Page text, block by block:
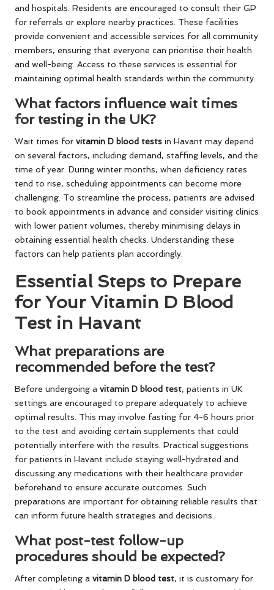
and hospitals. Residents are encouraged to consult their GP
for referrals or explore nearby practices. These facilities
provide convenient and accessible services for all community
members, ensuring that everyone can prioritise their health
and well-being. Access to these services is essential for
maintaining optimal health standards within the community.
What factors influence wait times
for testing in the UK?
Wait times for vitamin D blood tests in Havant may depend
on several factors, including demand, staffing levels, and the
time of year. During winter months, when deficiency rates
tend to rise, scheduling appointments can become more
challenging. To streamline the process, patients are advised
to book appointments in advance and consider visiting clinics
with lower patient volumes, thereby minimising delays in
obtaining essential health checks. Understanding these
factors can help patients plan accordingly.
Essential Steps to Prepare
for Your Vitamin D Blood
Test in Havant
What preparations are
recommended before the test?
Before undergoing a vitamin D blood test, patients in UK
settings are encouraged to prepare adequately to achieve
optimal results. This may involve fasting for 4-6 hours prior
to the test and avoiding certain supplements that could
potentially interfere with the results. Practical suggestions
for patients in Havant include staying well-hydrated and
discussing any medications with their healthcare provider
beforehand to ensure accurate outcomes. Such
preparations are important for obtaining reliable results that
can inform future health strategies and decisions.
What post-test follow-up
procedures should be expected?
After completing a vitamin D blood test, it is customary for